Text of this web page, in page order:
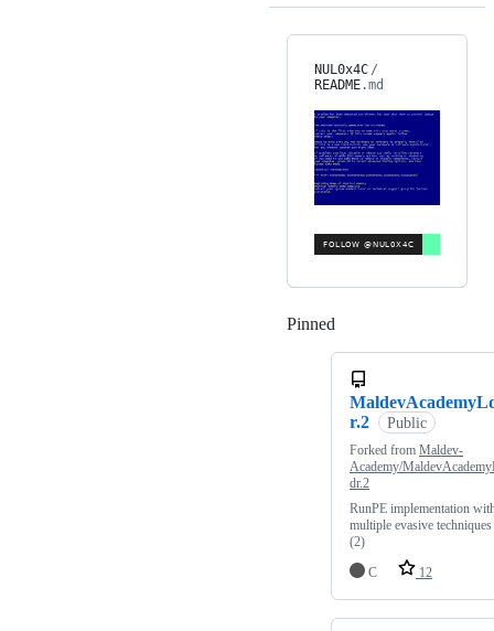
NUL0x4C /
README.md
Pinned
r.2
Public
Forked from Maldev-
Academy/
dr.2
RunPE implementation
multiple evasive techniques
(2)
C
12